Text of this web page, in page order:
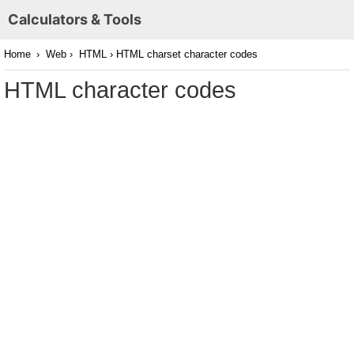
Calculators & Tools
Home › Web › HTML › HTML charset character codes
HTML character codes